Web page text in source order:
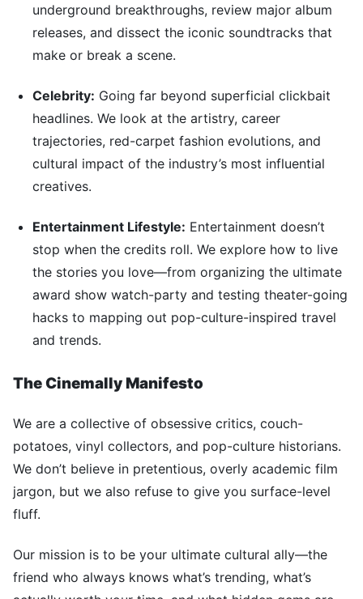
underground breakthroughs, review major album
releases, and dissect the iconic soundtracks that
make or break a scene.
Celebrity: Going far beyond superficial clickbait
headlines. We look at the artistry, career
trajectories, red-carpet fashion evolutions, and
cultural impact of the industry’s most influential
creatives.
Entertainment Lifestyle: Entertainment doesn’t
stop when the credits roll. We explore how to live
the stories you love—from organizing the ultimate
award show watch-party and testing theater-going
hacks to mapping out pop-culture-inspired travel
and trends.
The Cinemally Manifesto
We are a collective of obsessive critics, couch-
potatoes, vinyl collectors, and pop-culture historians.
We don’t believe in pretentious, overly academic film
jargon, but we also refuse to give you surface-level
fluff.
Our mission is to be your ultimate cultural ally—the
friend who always knows what’s trending, what’s